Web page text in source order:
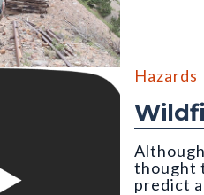
Railroad Geology Train trip
Hazards
thought
predict